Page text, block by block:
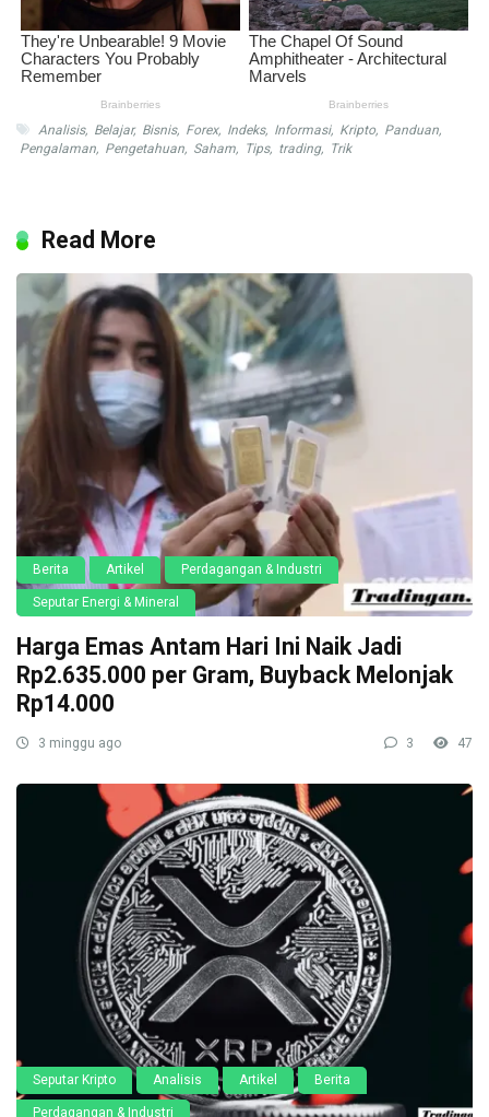
Analisis, Belajar, Bisnis, Forex, Indeks, Informasi, Kripto, Panduan,
Pengalaman, Pengetahuan, Saham, Tips, trading, Trik
Read More
Berita Artikel Perdagangan & Industri
Seputar Energi & Mineral
Harga Emas Antam Hari Ini Naik Jadi
Rp2.635.000 per Gram, Buyback Melonjak
Rp14.000
3 minggu ago 3 47
Seputar Kripto Analisis Artikel Berita
Perdagangan & Industri